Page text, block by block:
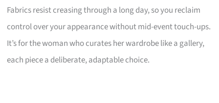
Fabrics resist creasing through a long day, so you reclaim
control over your appearance without mid-event touch-ups.
It’s for the woman who curates her wardrobe like a gallery,
each piece a deliberate, adaptable choice.